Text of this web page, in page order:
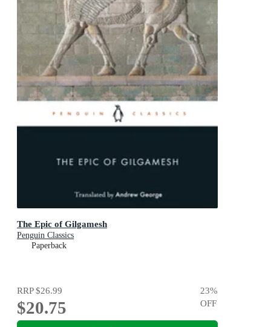
The Epic of Gilgamesh
Penguin Classics
Paperback
RRP$26.99
$20.75
23%
OFF